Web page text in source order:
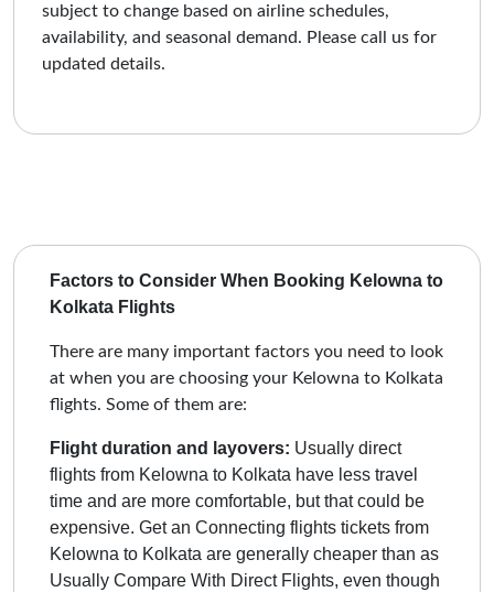
subject to change based on airline schedules,
availability, and seasonal demand. Please call us for
updated details.
Factors to Consider When Booking Kelowna to
Kolkata Flights
There are many important factors you need to look
at when you are choosing your Kelowna to Kolkata
flights. Some of them are:
Flight duration and layovers: Usually direct
flights from Kelowna to Kolkata have less travel
time and are more comfortable, but that could be
expensive. Get an Connecting flights tickets from
Kelowna to Kolkata are generally cheaper than as
Usually Compare With Direct Flights, even though